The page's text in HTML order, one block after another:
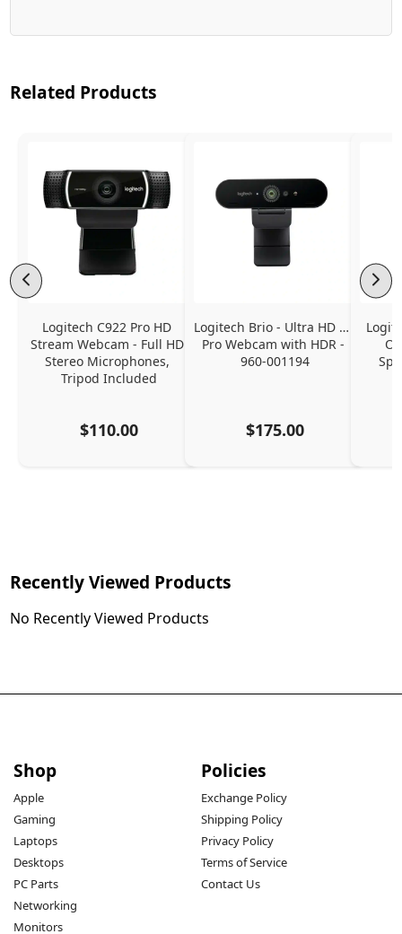
Related Products
Logitech C922 Pro HD
Stream Webcam - Full HD
Stereo Microphones,
Tripod Included
$110.00
Logitech Brio - Ultra HD 4K
Pro Webcam with HDR -
960-001194
$175.00
Recently Viewed Products
No Recently Viewed Products
Shop
Apple
Gaming
Laptops
Desktops
PC Parts
Networking
Monitors
Policies
Exchange Policy
Shipping Policy
Privacy Policy
Terms of Service
Contact Us